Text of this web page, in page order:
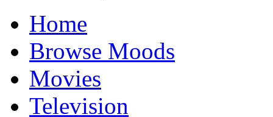
Home
Browse Moods
Movies
Television